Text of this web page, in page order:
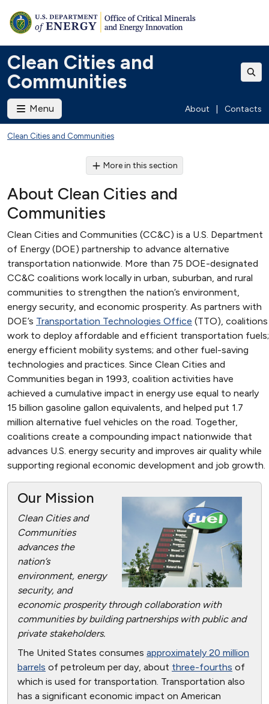
Clean Cities and
Communities
Menu About Contacts
Clean Cities and Communities
More in this section
About Clean Cities and
Communities
Clean Cities and Communities (CC&C) is a U.S. Department
of Energy (DOE) partnership to advance alternative
transportation nationwide. More than 75 DOE-designated
CC&C coalitions work locally in urban, suburban, and rural
communities to strengthen the nation’s environment,
energy security, and economic prosperity. As partners with
DOE’s Transportation Technologies Office (TTO), coalitions
work to deploy affordable and efficient transportation fuels;
energy efficient mobility systems; and other fuel-saving
technologies and practices. Since Clean Cities and
Communities began in 1993, coalition activities have
achieved a cumulative impact in energy use equal to nearly
15 billion gasoline gallon equivalents, and helped put 1.7
million alternative fuel vehicles on the road. Together,
coalitions create a compounding impact nationwide that
advances U.S. energy security and improves air quality while
supporting regional economic development and job growth.
Our Mission
Clean Cities and
Communities
advances the
nation’s
environment, energy
security, and
economic prosperity through collaboration with
communities by building partnerships with public and
private stakeholders.
The United States consumes approximately 20 million
barrels of petroleum per day, about three-fourths of
which is used for transportation. Transportation also
has a significant economic impact on American